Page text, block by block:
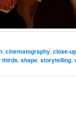
, cinematography, close-up
thirds, shape, storytelling,